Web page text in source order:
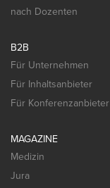
nach Dozenten
B2B
Für Unternehmen
Für Inhaltsanbieter
Für Konferenzanbieter
MAGAZINE
Medizin
Jura